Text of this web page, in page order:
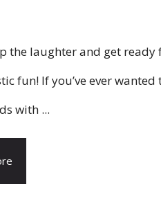
the laughter and get ready
fun! If you’ve ever wanted
with ...